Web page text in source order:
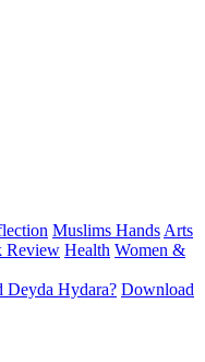
Muslims Hands Arts
Review Health Women &
Hydara? Download